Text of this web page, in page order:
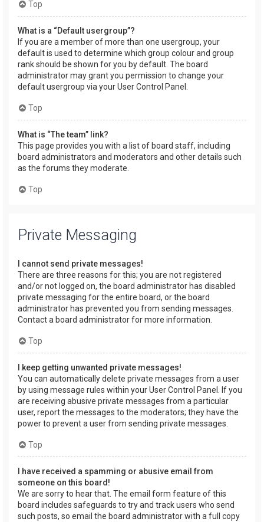
Top
What is a “Default usergroup”?
If you are a member of more than one usergroup, your
default is used to determine which group colour and group
rank should be shown for you by default. The board
administrator may grant you permission to change your
default usergroup via your User Control Panel.
Top
What is “The team” link?
This page provides you with a list of board staff, including
board administrators and moderators and other details such
as the forums they moderate.
Top
Private Messaging
I cannot send private messages!
There are three reasons for this; you are not registered
and/or not logged on, the board administrator has disabled
private messaging for the entire board, or the board
administrator has prevented you from sending messages.
Contact a board administrator for more information.
Top
I keep getting unwanted private messages!
You can automatically delete private messages from a user
by using message rules within your User Control Panel. If you
are receiving abusive private messages from a particular
user, report the messages to the moderators; they have the
power to prevent a user from sending private messages.
Top
I have received a spamming or abusive email from
someone on this board!
We are sorry to hear that. The email form feature of this
board includes safeguards to try and track users who send
such posts, so email the board administrator with a full copy